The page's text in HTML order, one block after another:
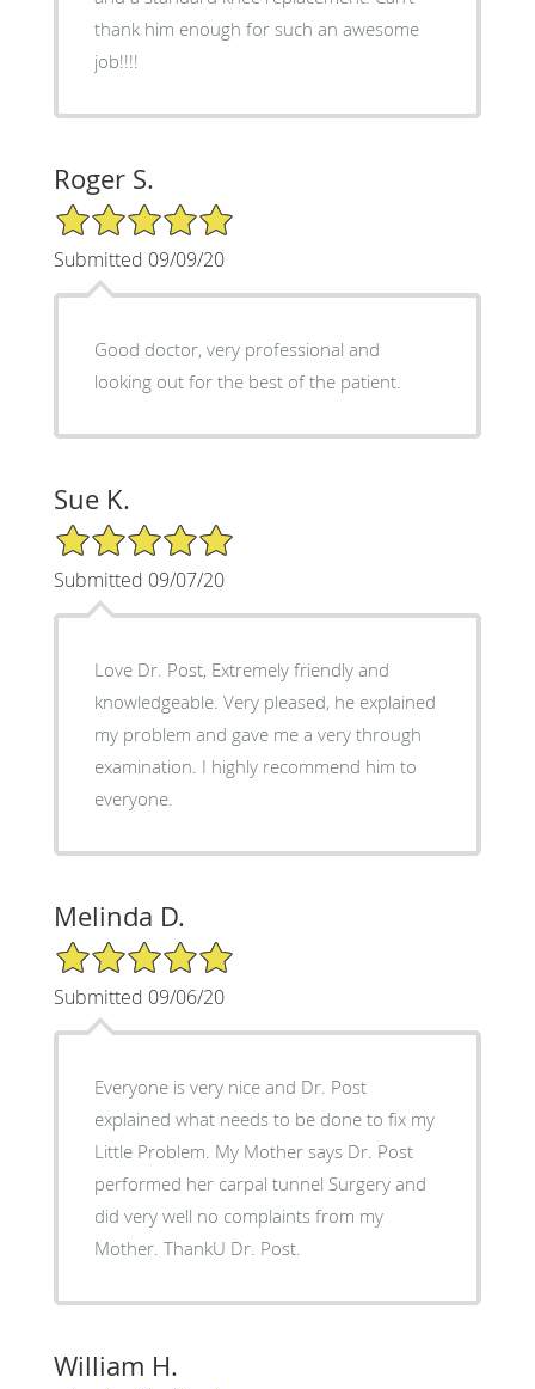
thank him enough for such an awesome
job!!!!
Roger S.
5/5 Star Rating
Submitted 09/09/20
Good doctor, very professional and
looking out for the best of the patient.
Sue K.
5/5 Star Rating
Submitted 09/07/20
Love Dr. Post, Extremely friendly and
knowledgeable. Very pleased, he explained
my problem and gave me a very through
examination. I highly recommend him to
everyone.
Melinda D.
5/5 Star Rating
Submitted 09/06/20
Everyone is very nice and Dr. Post
explained what needs to be done to fix my
Little Problem. My Mother says Dr. Post
performed her carpal tunnel Surgery and
did very well no complaints from my
Mother. ThankU Dr. Post.
William H.